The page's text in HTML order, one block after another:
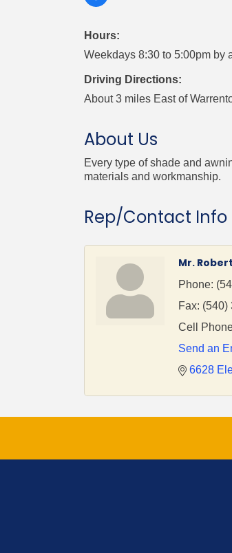
Hours:
Weekdays 8:30 to 5:00pm by
Driving Directions:
About 3 miles East of
About Us
Every type of shade and
materials and workmanship.
Rep/Contact Info
Mr.
Phone:
Fax: (540)
Cell
Send an
6628